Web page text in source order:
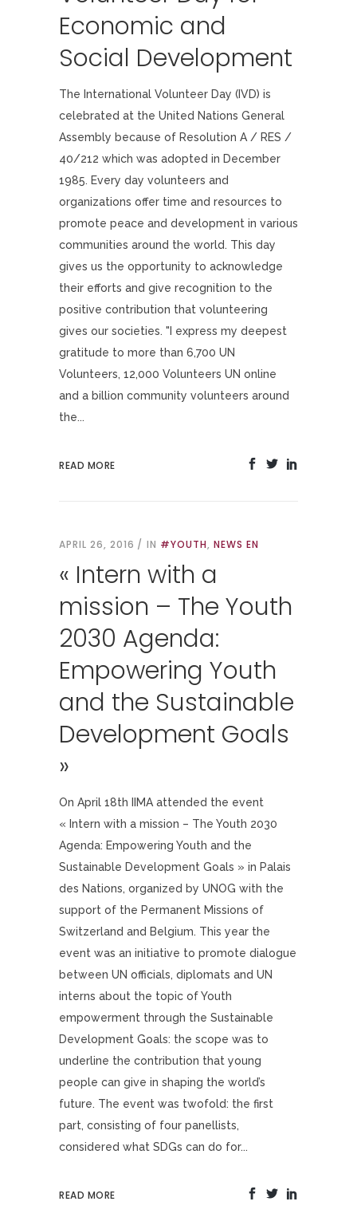
Economic and
Social Development
The International Volunteer Day (IVD) is
celebrated at the United Nations General
Assembly because of Resolution A / RES /
40/212 which was adopted in December
1985. Every day volunteers and
organizations offer time and resources to
promote peace and development in various
communities around the world. This day
gives us the opportunity to acknowledge
their efforts and give recognition to the
positive contribution that volunteering
gives our societies. "I express my deepest
gratitude to more than 6,700 UN
Volunteers, 12,000 Volunteers UN online
and a billion community volunteers around
the...
READ MORE
APRIL 26, 2016 IN #YOUTH, NEWS EN
« Intern with a
mission – The Youth
2030 Agenda:
Empowering Youth
and the Sustainable
Development Goals
»
On April 18th IIMA attended the event
« Intern with a mission – The Youth 2030
Agenda: Empowering Youth and the
Sustainable Development Goals » in Palais
des Nations, organized by UNOG with the
support of the Permanent Missions of
Switzerland and Belgium. This year the
event was an initiative to promote dialogue
between UN officials, diplomats and UN
interns about the topic of Youth
empowerment through the Sustainable
Development Goals: the scope was to
underline the contribution that young
people can give in shaping the world’s
future. The event was twofold: the first
part, consisting of four panellists,
considered what SDGs can do for...
READ MORE